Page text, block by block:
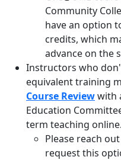
Community
have an option
credits, which
advance on the
Instructors who
equivalent training
Course Reviewwith
Education
term teaching online.
Please reach
request this